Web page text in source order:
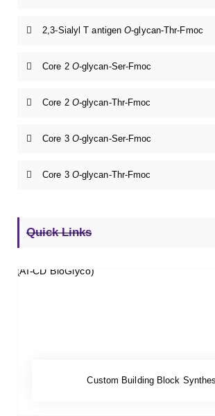
2,3-Sialyl T antigenO-glycan-Thr-Fmoc
Core 2 O-glycan-Ser-Fmoc
Core 2 O-glycan-Thr-Fmoc
Core 3 O-glycan-Ser-Fmoc
Core 3 O-glycan-Thr-Fmoc
Quick Links
Custom Building Block